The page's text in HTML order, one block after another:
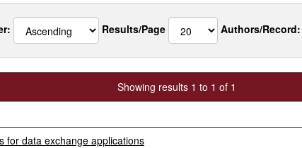
Results/Page Authors/Record:
Showing results 1 to 1 of 1
for data exchange applications